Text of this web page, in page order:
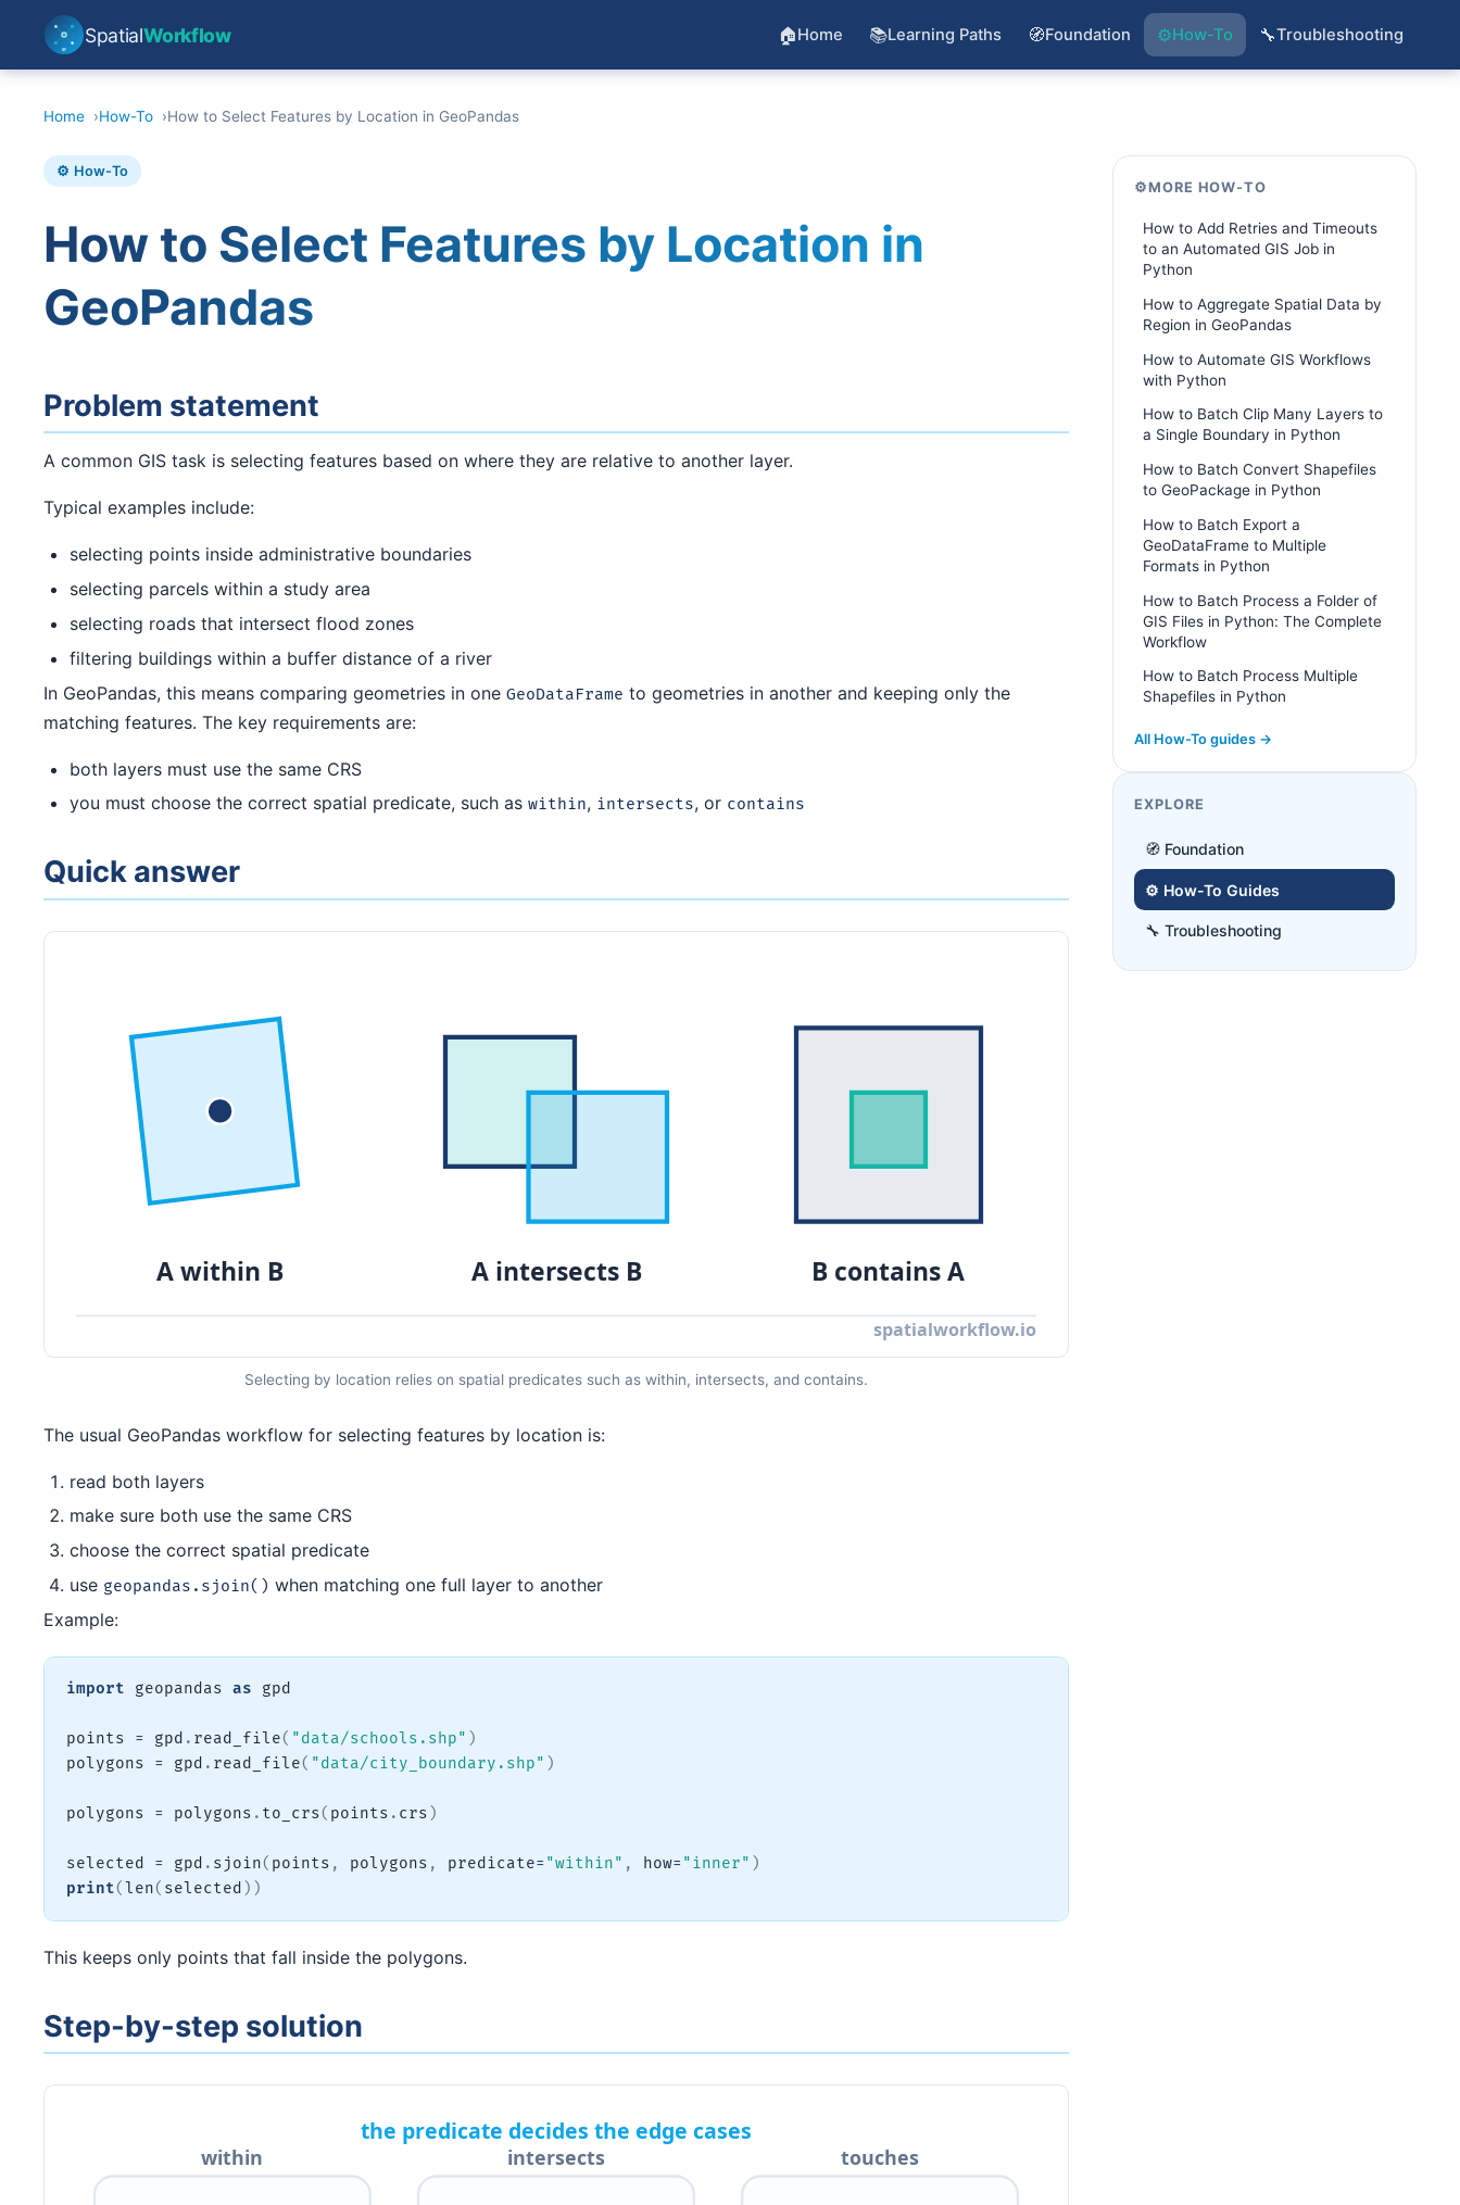
SpatialWorkflow 🏠Home 📚Learning Paths 🧭Foundation ⚙️How-To 🔧Troubleshooting
Home How-To How to Select Features by Location in GeoPandas
⚙️ How-To
How to Select Features by Location in
GeoPandas
Problem statement
A common GIS task is selecting features based on where they are relative to another layer.
Typical examples include:
selecting points inside administrative boundaries
selecting parcels within a study area
selecting roads that intersect flood zones
filtering buildings within a buffer distance of a river
In GeoPandas, this means comparing geometries in one GeoDataFrame to geometries in another and keeping only the
matching features. The key requirements are:
both layers must use the same CRS
you must choose the correct spatial predicate, such as within, intersects, or contains
Quick answer
Selecting by location relies on spatial predicates such as within, intersects, and contains.
The usual GeoPandas workflow for selecting features by location is:
read both layers
make sure both use the same CRS
choose the correct spatial predicate
use geopandas.sjoin() when matching one full layer to another
Example:
import geopandas as gpd
points = gpd . read_file( "data/schools.shp" )
polygons = gpd . read_file( "data/city_boundary.shp" )
polygons = polygons . to_crs( points . crs )
selected = gpd . sjoin( points , polygons , predicate= "within" , how= "inner" )
print(len( selected ) )
This keeps only points that fall inside the polygons.
Step-by-step solution
⚙️MORE HOW-TO
How to Add Retries and Timeouts
to an Automated GIS Job in
Python
How to Aggregate Spatial Data by
Region in GeoPandas
How to Automate GIS Workflows
with Python
How to Batch Clip Many Layers to
a Single Boundary in Python
How to Batch Convert Shapefiles
to GeoPackage in Python
How to Batch Export a
GeoDataFrame to Multiple
Formats in Python
How to Batch Process a Folder of
GIS Files in Python: The Complete
Workflow
How to Batch Process Multiple
Shapefiles in Python
All How-To guides →
EXPLORE
🧭 Foundation
⚙️ How-To Guides
🔧 Troubleshooting